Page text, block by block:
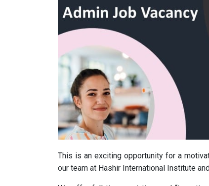
This is an exciting opportunity for a
our team at Hashir International Institute